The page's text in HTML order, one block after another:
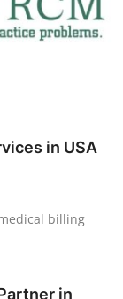
in USA
billing
in